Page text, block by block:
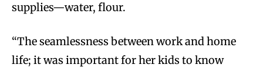
supplies—water, flour.
“The seamlessness between work and home
life; it was important for her kids to know